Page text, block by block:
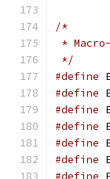
/*
*
*/
#define
#define
#define
#define
#define
#define
#define